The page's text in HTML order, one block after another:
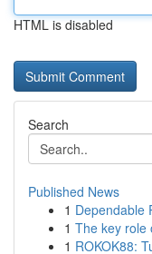
HTML is disabled
Search
Published News
1 Dependable
1 The key role
1 ROKOK88: